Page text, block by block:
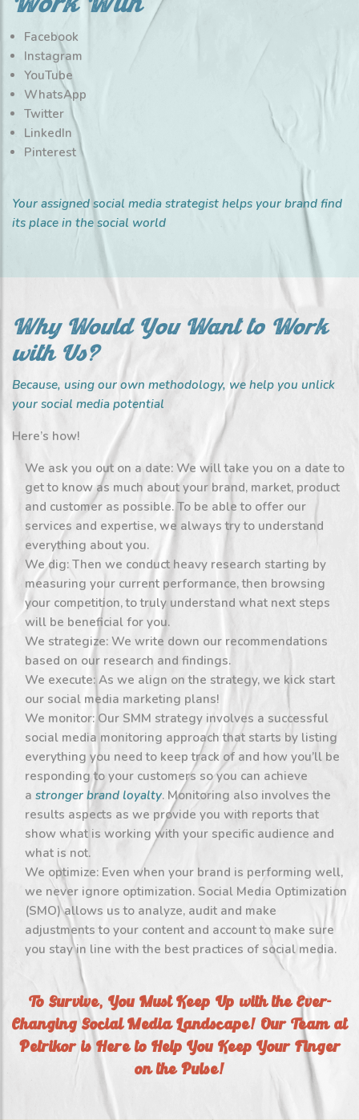
Facebook
Instagram
YouTube
WhatsApp
Twitter
LinkedIn
Pinterest
Your assigned social media strategist helps your brand find
its place in the social world
Why Would You Want to Work
with Us?
Because, using our own methodology, we help you unlick
your social media potential
Here’s how!
We ask you out on a date: We will take you on a date to
get to know as much about your brand, market, product
and customer as possible. To be able to offer our
services and expertise, we always try to understand
everything about you.
We dig: Then we conduct heavy research starting by
measuring your current performance, then browsing
your competition, to truly understand what next steps
will be beneficial for you.
We strategize: We write down our recommendations
based on our research and findings.
We execute: As we align on the strategy, we kick start
our social media marketing plans!
We monitor: Our SMM strategy involves a successful
social media monitoring approach that starts by listing
everything you need to keep track of and how you’ll be
responding to your customers so you can achieve
a stronger brand loyalty. Monitoring also involves the
results aspects as we provide you with reports that
show what is working with your specific audience and
what is not.
We optimize: Even when your brand is performing well,
we never ignore optimization. Social Media Optimization
(SMO) allows us to analyze, audit and make
adjustments to your content and account to make sure
you stay in line with the best practices of social media.
To Survive, You Must Keep Up with the Ever-
Changing Social Media Landscape! Our Team at
Petrikor is Here to Help You Keep Your Finger
on the Pulse!